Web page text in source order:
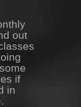
out
if
in